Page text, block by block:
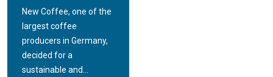
New Coffee, one of the
largest coffee
producers in Germany,
decided for a
sustainable and...